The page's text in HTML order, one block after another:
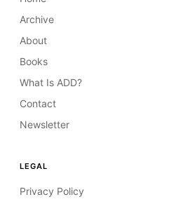
Archive
About
Books
What Is ADD?
Contact
Newsletter
LEGAL
Privacy Policy